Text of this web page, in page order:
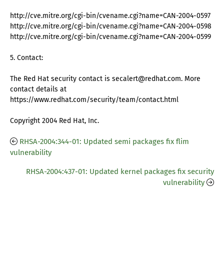
http://cve.mitre.org/cgi-bin/cvename.cgi?name=CAN-2004-0597
http://cve.mitre.org/cgi-bin/cvename.cgi?name=CAN-2004-0598
http://cve.mitre.org/cgi-bin/cvename.cgi?name=CAN-2004-0599
5. Contact:
The Red Hat security contact is secalert@redhat.com. More
contact details at
https://www.redhat.com/security/team/contact.html
Copyright 2004 Red Hat, Inc.
RHSA-2004:344-01: Updated semi packages fix flim
vulnerability
RHSA-2004:437-01: Updated kernel packages fix security
vulnerability